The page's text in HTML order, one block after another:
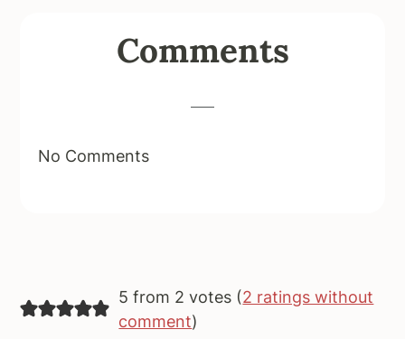
InteractionsComments
No Comments
5 from 2 votes (2 ratings without
comment)